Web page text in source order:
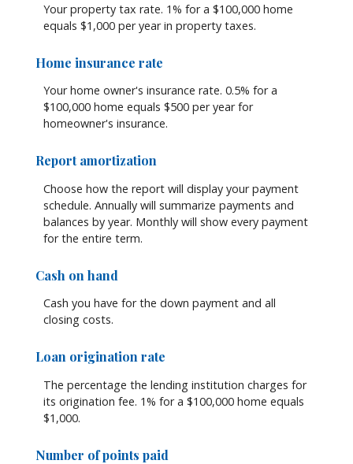
Your property tax rate. 1% for a $100,000 home
equals $1,000 per year in property taxes.
Home insurance rate
Your home owner's insurance rate. 0.5% for a
$100,000 home equals $500 per year for
homeowner's insurance.
Report amortization
Choose how the report will display your payment
schedule. Annually will summarize payments and
balances by year. Monthly will show every payment
for the entire term.
Cash on hand
Cash you have for the down payment and all
closing costs.
Loan origination rate
The percentage the lending institution charges for
its origination fee. 1% for a $100,000 home equals
$1,000.
Number of points paid